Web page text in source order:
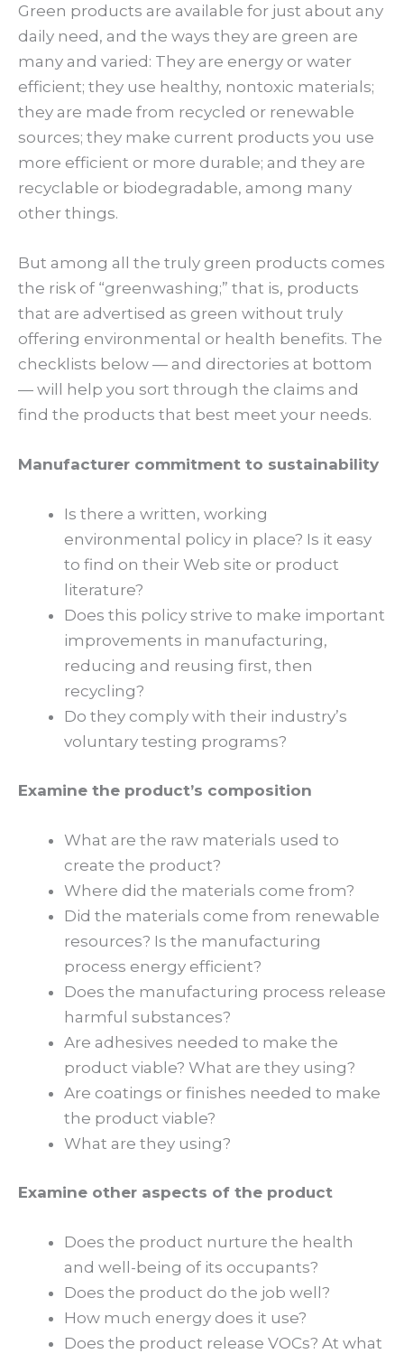
Green products are available for just about any
daily need, and the ways they are green are
many and varied: They are energy or water
efficient; they use healthy, nontoxic materials;
they are made from recycled or renewable
sources; they make current products you use
more efficient or more durable; and they are
recyclable or biodegradable, among many
other things.
But among all the truly green products comes
the risk of “greenwashing;” that is, products
that are advertised as green without truly
offering environmental or health benefits. The
checklists below — and directories at bottom
— will help you sort through the claims and
find the products that best meet your needs.
Manufacturer commitment to sustainability
Is there a written, working
environmental policy in place? Is it easy
to find on their Web site or product
literature?
Does this policy strive to make important
improvements in manufacturing,
reducing and reusing first, then
recycling?
Do they comply with their industry’s
voluntary testing programs?
Examine the product’s composition
What are the raw materials used to
create the product?
Where did the materials come from?
Did the materials come from renewable
resources? Is the manufacturing
process energy efficient?
Does the manufacturing process release
harmful substances?
Are adhesives needed to make the
product viable? What are they using?
Are coatings or finishes needed to make
the product viable?
What are they using?
Examine other aspects of the product
Does the product nurture the health
and well-being of its occupants?
Does the product do the job well?
How much energy does it use?
Does the product release VOCs? At what